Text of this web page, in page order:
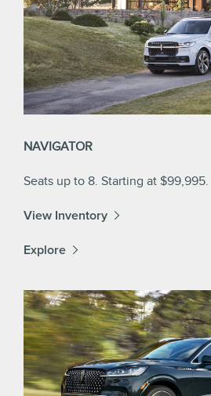
NAVIGATOR
Seats up to 8. Starting at $99,995.
View Inventory
Explore